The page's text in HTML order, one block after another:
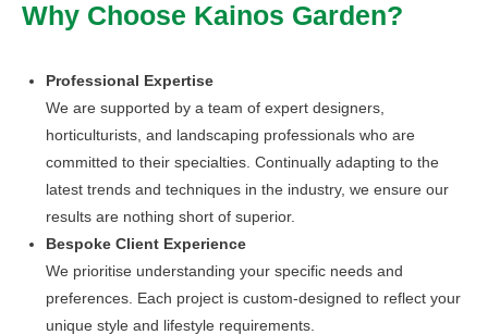
Why Choose Kainos Garden?
Professional Expertise
We are supported by a team of expert designers,
horticulturists, and landscaping professionals who are
committed to their specialties. Continually adapting to the
latest trends and techniques in the industry, we ensure our
results are nothing short of superior.
Bespoke Client Experience
We prioritise understanding your specific needs and
preferences. Each project is custom-designed to reflect your
unique style and lifestyle requirements.